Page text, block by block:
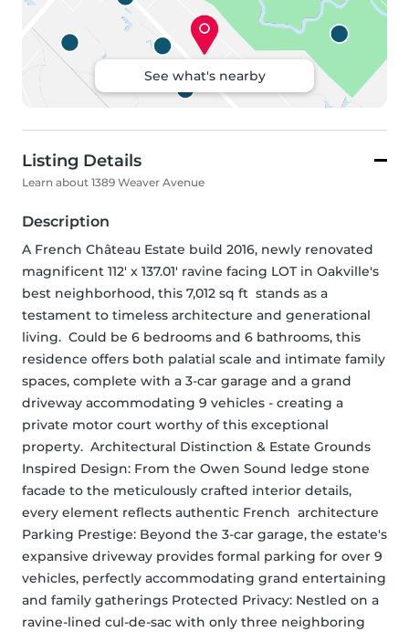
See what's nearby
Listing Details
Learn about 1389 Weaver Avenue
Description
A French Château Estate build 2016, newly renovated
magnificent 112' x 137.01' ravine facing LOT in Oakville's
best neighborhood, this 7,012 sq ft  stands as a
testament to timeless architecture and generational
living.  Could be 6 bedrooms and 6 bathrooms, this
residence offers both palatial scale and intimate family
spaces, complete with a 3-car garage and a grand
driveway accommodating 9 vehicles - creating a
private motor court worthy of this exceptional
property.  Architectural Distinction & Estate Grounds
Inspired Design: From the Owen Sound ledge stone
facade to the meticulously crafted interior details,
every element reflects authentic French  architecture
Parking Prestige: Beyond the 3-car garage, the estate's
expansive driveway provides formal parking for over 9
vehicles, perfectly accommodating grand entertaining
and family gatherings Protected Privacy: Nestled on a
ravine-lined cul-de-sac with only three neighboring